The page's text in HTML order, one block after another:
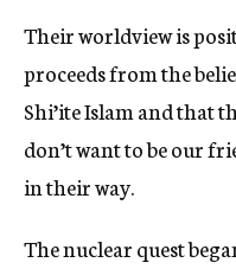
Their worldview is
proceeds from the
Shi’ite Islam and that
don’t want to be our
in their way.
The nuclear quest